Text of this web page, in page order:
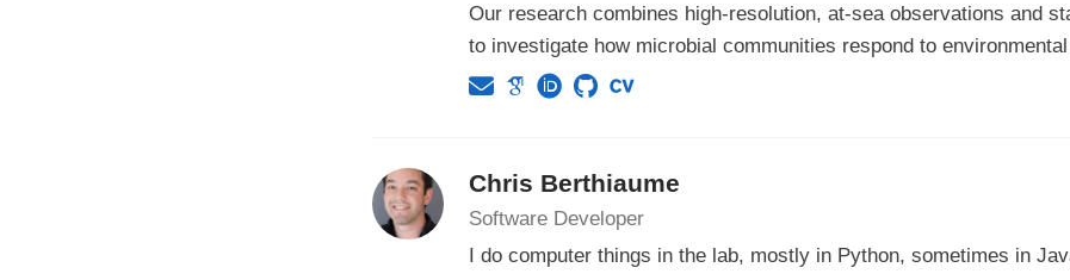
Our research combines high-resolution, at-sea observations and
to investigate how microbial communities respond to
Chris Berthiaume
Software Developer
I do computer things in the lab, mostly in Python, sometimes in